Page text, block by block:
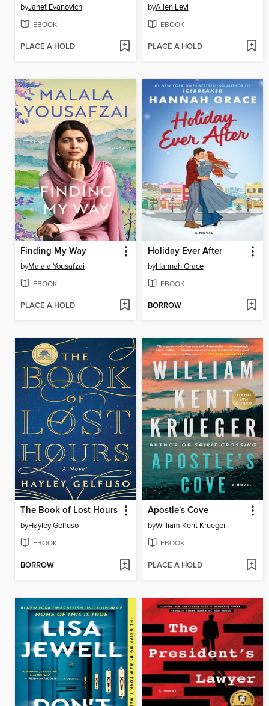
byJanet Evanovich
EBOOK
PLACE A HOLD
byAllen Levi
EBOOK
PLACE A HOLD
Finding My Way
byMalala Yousafzai
EBOOK
PLACE A HOLD
Holiday Ever After
byHannah Grace
EBOOK
BORROW
The Book of Lost Hours
byHayley Gelfuso
EBOOK
BORROW
Apostle's Cove
byWilliam Kent Krueger
EBOOK
PLACE A HOLD